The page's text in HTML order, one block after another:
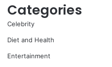
Categories
Celebrity
Diet and Health
Entertainment